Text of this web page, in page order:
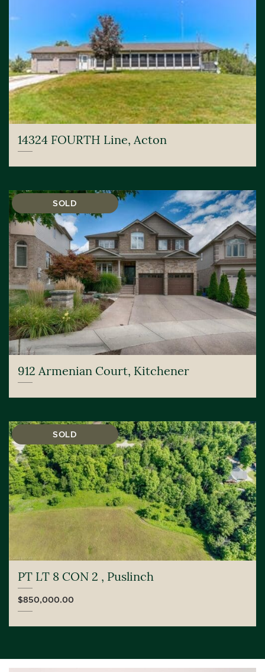
14324 FOURTH Line, Acton
SOLD
912 Armenian Court, Kitchener
SOLD
PT LT 8 CON 2 , Puslinch
$850,000.00